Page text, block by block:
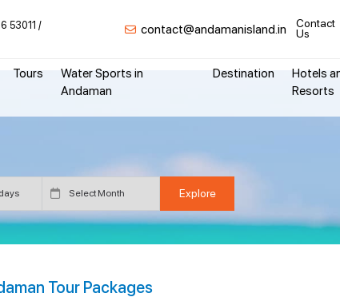
53011
contact@andamanisland.in
Contact
Us
Tours
Water Sports in
Andaman
Destination
Hotels
Resorts
Tour Packages